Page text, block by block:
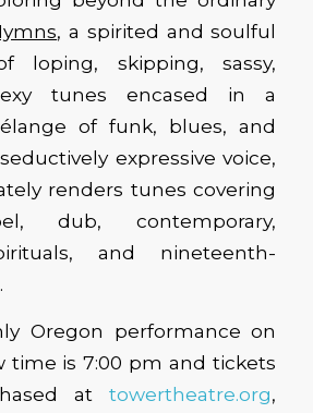
, a spirited and soulful
loping, skipping, sassy,
tunes encased in a
of funk, blues, and
expressive voice,
renders tunes covering
dub, contemporary,
and nineteenth-
Oregon performance on
time is 7:00 pm and tickets
attowertheatre.org,